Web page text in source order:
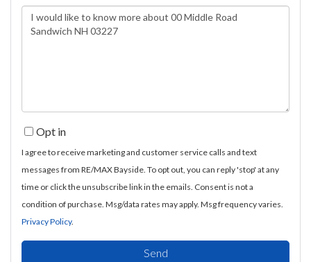
Questions
or
Opt in
I agree to receive marketing and customer service calls and text
messages from RE/MAX Bayside. To opt out, you can reply 'stop' at any
time or click the unsubscribe link in the emails. Consent is not a
condition of purchase. Msg/data rates may apply. Msg frequency varies.
Privacy Policy.
Send